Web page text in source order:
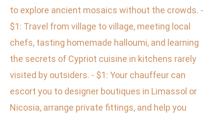
to explore ancient mosaics without the crowds. -
$1: Travel from village to village, meeting local
chefs, tasting homemade halloumi, and learning
the secrets of Cypriot cuisine in kitchens rarely
visited by outsiders. - $1: Your chauffeur can
escort you to designer boutiques in Limassol or
Nicosia, arrange private fittings, and help you